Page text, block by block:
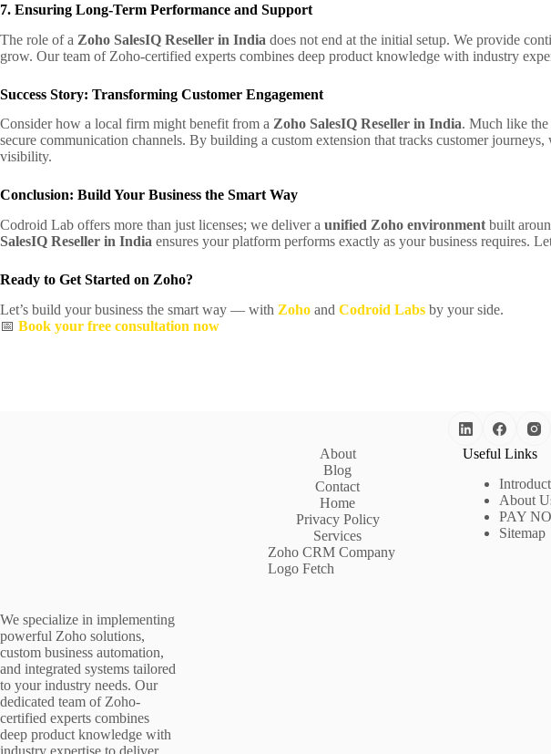
7. Ensuring Long-Term Performance and Support
The role of a Zoho SalesIQ Reseller in India does not end at the initial setup. We provide
grow. Our team of Zoho-certified experts combines deep product knowledge with industry
Success Story: Transforming Customer Engagement
Consider how a local firm might benefit from a Zoho SalesIQ Reseller in India. Much like the
secure communication channels. By building a custom extension that tracks customer
visibility.
Conclusion: Build Your Business the Smart Way
Codroid Lab offers more than just licenses; we deliver a unified Zoho environment built
SalesIQ Reseller in India ensures your platform performs exactly as your business requires.
Ready to Get Started on Zoho?
Let’s build your business the smart way — with Zoho and Codroid Labs by your side.
📅 Book your free consultation now
We specialize in implementing
powerful Zoho solutions,
custom business automation,
and integrated systems tailored
to your industry needs. Our
dedicated team of Zoho-
certified experts combines
deep product knowledge with
industry expertise to deliver
About
Blog
Contact
Home
Privacy Policy
Services
Zoho CRM Company
Logo Fetch
Useful Links
About
PAY
Sitemap